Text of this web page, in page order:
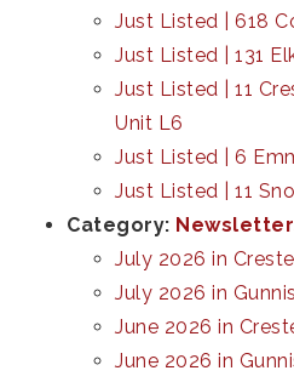
Just Listed | 618
Just Listed | 131
Just Listed | 11
Unit L6
Just Listed | 6
Just Listed | 11
Category:
July 2026 in
July 2026 in
June 2026 in
June 2026 in